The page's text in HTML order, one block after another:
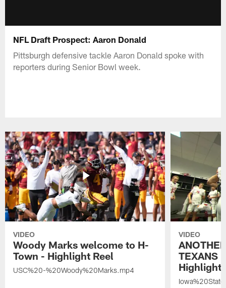
NFL Draft Prospect: Aaron Donald
Pittsburgh defensive tackle Aaron Donald spoke with
reporters during Senior Bowl week.
VIDEO
Woody Marks welcome to H-
Town - Highlight Reel
USC%20-%20Woody%20Marks.mp4
VIDEO
TEXANS
Highlight